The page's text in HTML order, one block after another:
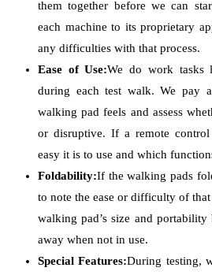
them together before we can
each machine to its proprietary
any difficulties with that process.
Ease of Use:We do work tasks
during each test walk. We pay
walking pad feels and assess
or disruptive. If a remote
easy it is to use and which
Foldability:If the walking pads
to note the ease or difficulty of that
walking pad’s size and
away when not in use.
Special Features:During testing,